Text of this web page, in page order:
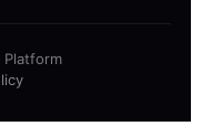
Platform